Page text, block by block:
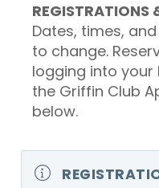
REGISTRATIONS
Dates, times,
to change.
logging into your
the Griffin Club
below.